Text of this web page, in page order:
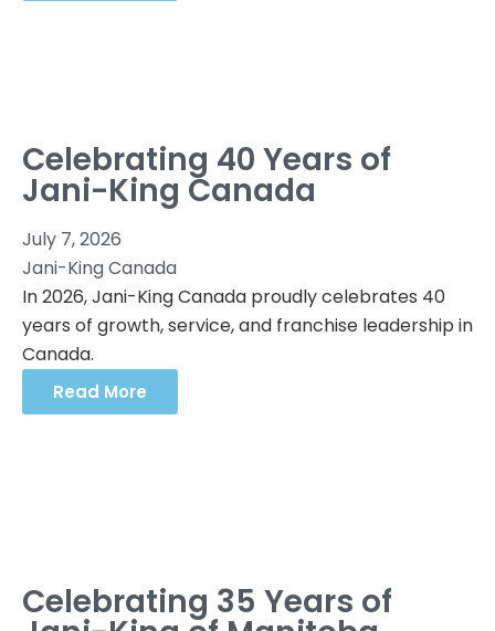
Celebrating 40 Years of
Jani-King Canada
July 7, 2026
Jani-King Canada
In 2026, Jani-King Canada proudly celebrates 40
years of growth, service, and franchise leadership in
Canada.
Read More
Celebrating 35 Years of